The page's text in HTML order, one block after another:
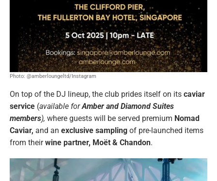
Photo: @amberloungeltd/Instagram
On top of the DJ lineup, the club prides itself on its caviar
service (available forAmber and Diamond Suites
members), where guests will be served premium Nomad
Caviar, and an exclusive sampling of pre-launched items
from theirwine partner, Moët & Chandon.